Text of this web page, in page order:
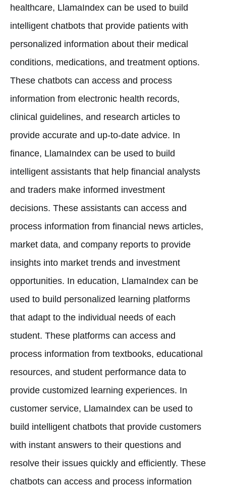
healthcare, LlamaIndex can be used to build
intelligent chatbots that provide patients with
personalized information about their medical
conditions, medications, and treatment options.
These chatbots can access and process
information from electronic health records,
clinical guidelines, and research articles to
provide accurate and up-to-date advice. In
finance, LlamaIndex can be used to build
intelligent assistants that help financial analysts
and traders make informed investment
decisions. These assistants can access and
process information from financial news articles,
market data, and company reports to provide
insights into market trends and investment
opportunities. In education, LlamaIndex can be
used to build personalized learning platforms
that adapt to the individual needs of each
student. These platforms can access and
process information from textbooks, educational
resources, and student performance data to
provide customized learning experiences. In
customer service, LlamaIndex can be used to
build intelligent chatbots that provide customers
with instant answers to their questions and
resolve their issues quickly and efficiently. These
chatbots can access and process information